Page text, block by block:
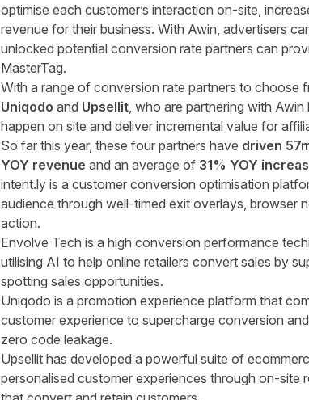
optimise each customer’s interaction on-site,
revenue for their business. With Awin, advertisers
unlocked potential conversion rate partners can
MasterTag.
With a range of conversion rate partners to choose
Uniqodo and Upsellit, who are partnering with
happen on site and deliver incremental value for
So far this year, these four partners have driven
YOY revenue and an average of 31% YOY
intent.lyis a customer conversion optimisation
audience through well-timed exit overlays, browser
action.
Envolve Tech is a high conversion performance
utilising AI to help online retailers convert sales by
spotting sales opportunities.
Uniqodo is a promotion experience platform that
customer experience to supercharge conversion
zero code leakage.
Upsellithas developed a powerful suite of
personalised customer experiences through on-site